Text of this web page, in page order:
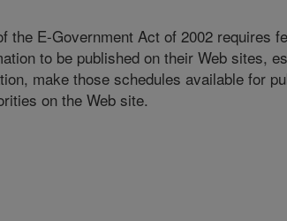
the E-Government Act of 2002 requires
to be published on their Web sites,
make those schedules available for
on the Web site.